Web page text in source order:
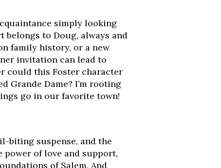
simply looking
to Doug, always and
family history, or a new
invitation can lead to
could this Foster character
Grande Dame? I’m rooting
go in our favorite town!
biting suspense, and the
of love and support,
of Salem. And